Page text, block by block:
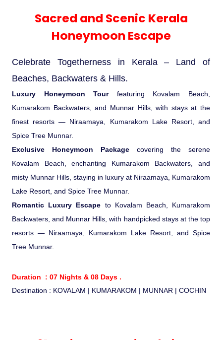
Mice Tour
Palace On Wheels
Car Rental
Hotels Bookings
Enquiry
Contact US
Golden Triangle
Kochi-Alleppey-Kumarakom 03
Nights 04 Days
Bhubhaneshwar-Puri-Konark 04
Nights 05 Days .
Golden Triangle With Akshardham
Temple New Delhi 06 Nights 07
Days.�
Royal Rajasthan
Experience in the Thar.
River Raffting In India .
What Makes Our Zanskar River
Rafting Special
India
Periyar Park National Park Kerela
Bandhavgarh National Park �
Kanha National Park In India
Sariska Tiger Reserve
Keoladeo National Park Bharatpur
Rajasthan
Gir National Park Gujrat India
Ranthambore Jungle Safari
Adventure Tours
Rajasthan Heritage
Rajasthan Delight
Forts and Palaces in Rajasthan
Rajasthan Gold Desert Trail
? Kashmir � The Land of Heaven ?
�Heaven in the Himalayas � Ladakh
And Kashmir�
Rejuvenation Programs
Special Ayurvedic Tours
Manali - Jispa - Baralacha -
Chandratal Tour.
North Indian Temples
Shri Kedarnath with Badarinath Do
Dham Yatra
Lakshadweep Beaches
Orissa Beaches
Tamil Nadu Beaches
Kerala Beaches
Karnataka Beaches
Andaman and Nicobar Islands
Beaches
Iconic Rann of Kutch Gujrat Desert
and Beach
Tour
Honeymoon Escape
South India Heritage and Backwaters
Odyssey
Budget Spiritual Temples
Amazing Bhutan
Sacred and Scenic Kerala
Honeymoon Escape
Celebrate Togetherness in Kerala – Land of
Beaches, Backwaters & Hills.
Luxury Honeymoon Tourfeaturing Kovalam Beach,
Kumarakom Backwaters, and Munnar Hills, with stays at the
finest resorts — Niraamaya, Kumarakom Lake Resort, and
Spice Tree Munnar.
Exclusive Honeymoon Package covering the serene
Kovalam Beach, enchanting Kumarakom Backwaters, and
misty Munnar Hills, staying in luxury at Niraamaya, Kumarakom
Lake Resort, and Spice Tree Munnar.
Romantic Luxury Escape to Kovalam Beach, Kumarakom
Backwaters, and Munnar Hills, with handpicked stays at the top
resorts — Niraamaya, Kumarakom Lake Resort, and Spice
Tree Munnar.
Duration : 07 Nights & 08 Days .
Destination : KOVALAM | KUMARAKOM | MUNNAR | COCHIN